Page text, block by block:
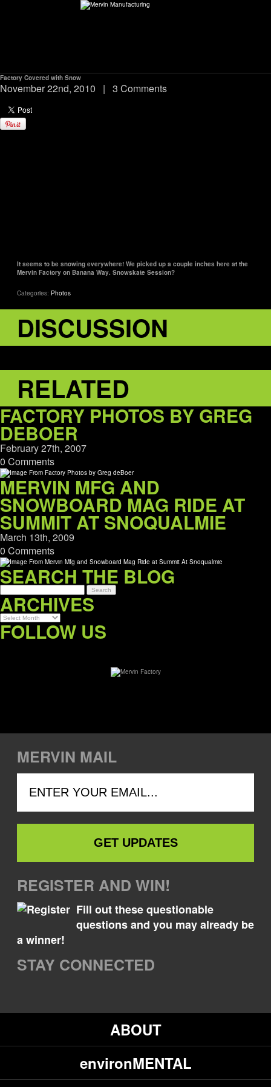
ABOUT
CAREERS
Factory Covered with Snow
November 22nd, 2010 | 3 Comments
It seems to be snowing everywhere! We picked up a couple inches here at the
Mervin Factory on Banana Way. Snowskate Session?
Categories: Photos
DISCUSSION
RELATED
FACTORY PHOTOS BY GREG
DEBOER
February 27th, 2007
0 Comments
MERVIN MFG AND
SNOWBOARD MAG RIDE AT
SUMMIT AT SNOQUALMIE
March 13th, 2009
0 Comments
SEARCH THE BLOG
ARCHIVES
Archives
FOLLOW US
MERVIN MAIL
REGISTER AND WIN!
Fill out these questionable
questions and you may already be
a winner!
STAY CONNECTED
ABOUT
environMENTAL